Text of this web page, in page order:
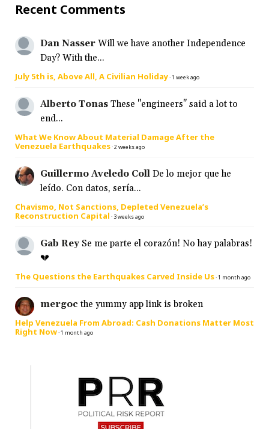
Recent Comments
Dan Nasser Will we have another Independence
Day? With the...
July 5th is, Above All, A Civilian Holiday·1 week ago
Alberto Tonas These "engineers" said a lot to
end...
What We Know About Material Damage After the
Venezuela Earthquakes·2 weeks ago
Guillermo Aveledo Coll De lo mejor que he
leído. Con datos, sería...
Chavismo, Not Sanctions, Depleted Venezuela’s
Reconstruction Capital · 3 weeks ago
Gab Rey Se me parte el corazón! No hay palabras!
💔
The Questions the Earthquakes Carved Inside Us·1 month ago
mergoc the yummy app link is broken
Help Venezuela From Abroad: Cash Donations Matter Most
Right Now·1 month ago